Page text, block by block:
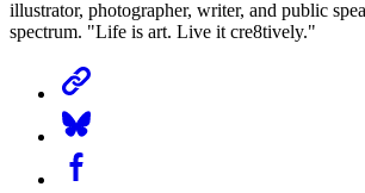
illustrator, photographer, writer, and public
spectrum. "Life is art. Live it cre8tively."